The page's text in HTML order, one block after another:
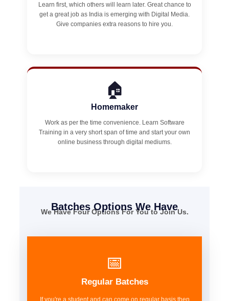
Learn first, which others will learn later. Great chance to
get a great job as India is emerging with Digital Media.
Give companies extra reasons to hire you.
🏠
Homemaker
Work as per the time convenience. Learn Software
Training in a very short span of time and start your own
online business through digital mediums.
Batches Options We Have
We Have Four Options For You to Join Us.
📅
Regular Batches
If you're a student and can come on regular basis then